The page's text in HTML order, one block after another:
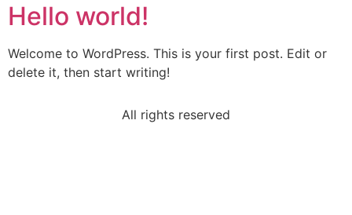
Hello world!
Welcome to WordPress. This is your first post. Edit or
delete it, then start writing!
All rights reserved